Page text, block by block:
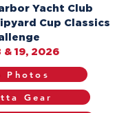
Yacht Club
Cup Classics
& 19, 2026
Photos
Gear